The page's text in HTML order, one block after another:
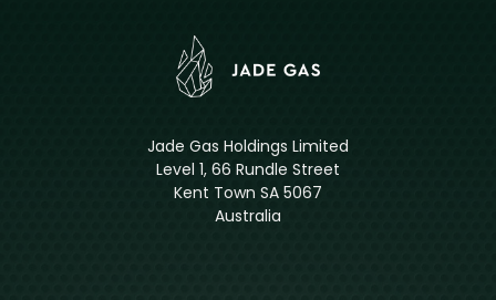
Jade Gas Holdings Limited
Level 1, 66 Rundle Street
Kent Town SA 5067
Australia